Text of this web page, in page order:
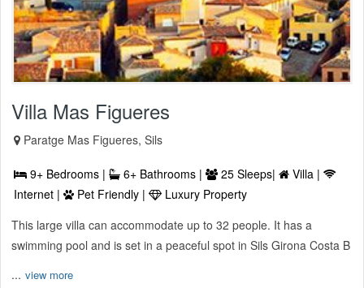
Villa Mas Figueres
Paratge Mas Figueres, Sils
9+ Bedrooms | 6+ Bathrooms | 25 Sleeps|
Villa |
Internet |
Pet Friendly |
Luxury Property
This large villa can accommodate up to 32 people. It has a
swimming pool and is set in a peaceful spot in Sils Girona Costa B
... view more